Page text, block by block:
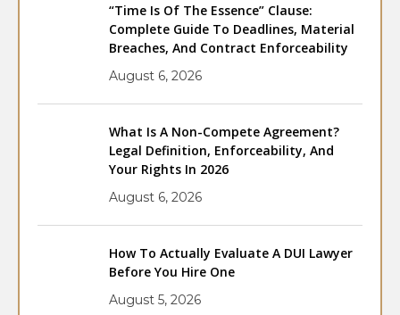
“Time Is Of The Essence” Clause:
Complete Guide To Deadlines, Material
Breaches, And Contract Enforceability
August 6, 2026
What Is A Non-Compete Agreement?
Legal Definition, Enforceability, And
Your Rights In 2026
August 6, 2026
How To Actually Evaluate A DUI Lawyer
Before You Hire One
August 5, 2026